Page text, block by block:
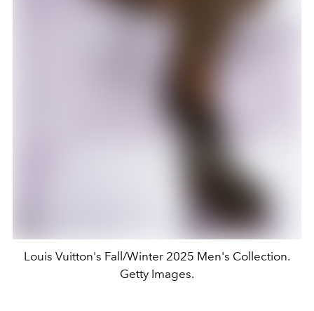
Louis Vuitton's Fall/Winter 2025 Men's Collection.
Getty Images.